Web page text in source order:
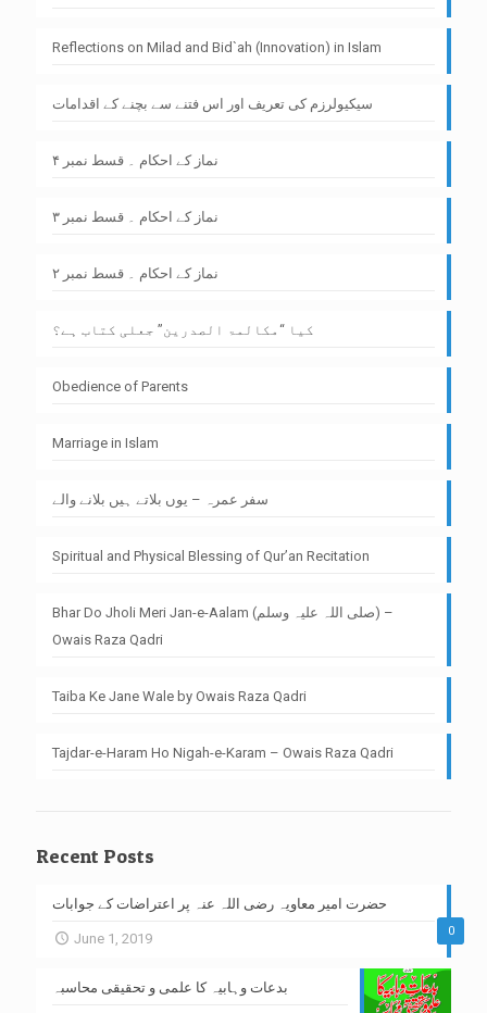
Reflections on Milad and Bid`ah (Innovation) in Islam
سیکیولرزم کی تعریف اور اس فتنے سے بچنے کے اقدامات
نماز کے احکام ۔ قسط نمبر ۴
نماز کے احکام ۔ قسط نمبر ۳
نماز کے احکام ۔ قسط نمبر ۲
کیا “مکالمۃ الصدرین” جعلی کتاب ہے؟
Obedience of Parents
Marriage in Islam
سفر عمرہ – یوں بلاتے ہیں بلانے والے
Spiritual and Physical Blessing of Qur’an Recitation
Bhar Do Jholi Meri Jan-e-Aalam (صلی اللہ علیہ وسلم) –
Owais Raza Qadri
Taiba Ke Jane Wale by Owais Raza Qadri
Tajdar-e-Haram Ho Nigah-e-Karam – Owais Raza Qadri
Recent Posts
0
حضرت امیر معاویہ رضی اللہ عنہ پر اعتراضات کے جوابات
June 1, 2019
بدعات وہابیہ کا علمی و تحقیقی محاسبہ